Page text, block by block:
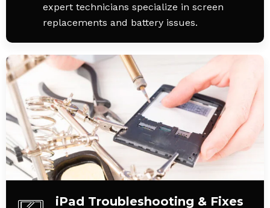
expert technicians specialize in screen
replacements and battery issues.
iPad Troubleshooting & Fixes